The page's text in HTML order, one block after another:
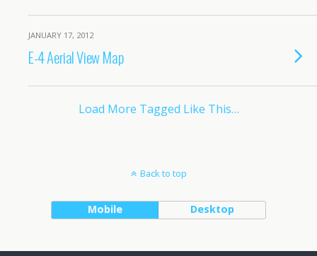
JANUARY 17, 2012
E-4 Aerial View Map
Load More Tagged Like This…
Back to top
Mobile Desktop